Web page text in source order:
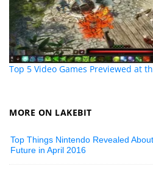
Top 5 Video Games Previewed at
MORE ON LAKEBIT
Top Things Nintendo Revealed
Future in April 2016